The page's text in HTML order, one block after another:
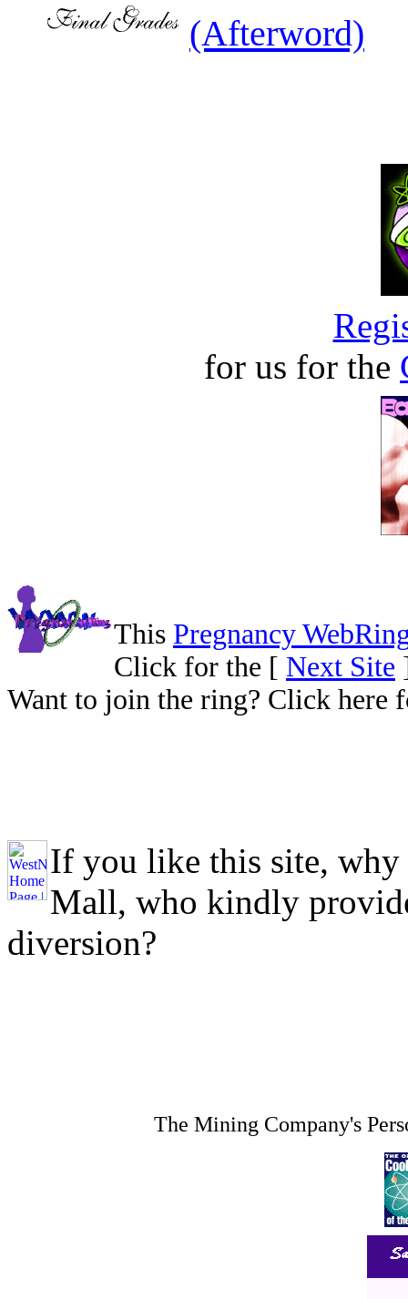
(Afterword)
for us for the
This Pregnancy
Click for the [ Next Site
Want to join the ring? Click here
If you like this site, why
Mall, who kindly
diversion?
The Mining Company's